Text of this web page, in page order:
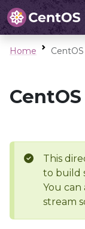
Home
This
to build
You can
stream